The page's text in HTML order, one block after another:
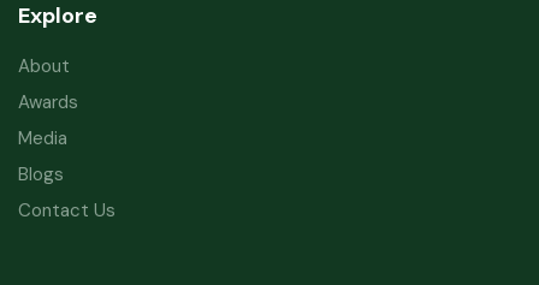
Explore
About
Awards
Media
Blogs
Contact Us